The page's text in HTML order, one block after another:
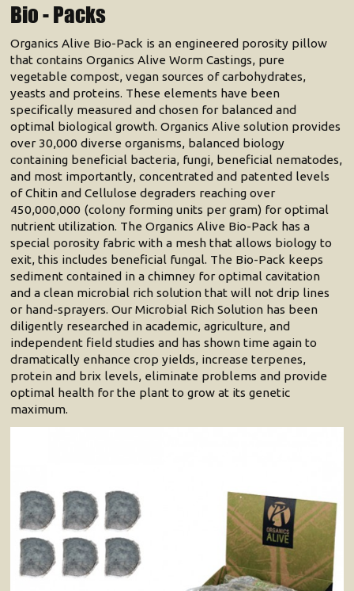
Bio - Packs
Organics Alive Bio-Pack is an engineered porosity pillow
that contains Organics Alive Worm Castings, pure
vegetable compost, vegan sources of carbohydrates,
yeasts and proteins. These elements have been
specifically measured and chosen for balanced and
optimal biological growth. Organics Alive solution provides
over 30,000 diverse organisms, balanced biology
containing beneficial bacteria, fungi, beneficial nematodes,
and most importantly, concentrated and patented levels
of Chitin and Cellulose degraders reaching over
450,000,000 (colony forming units per gram) for optimal
nutrient utilization. The Organics Alive Bio-Pack has a
special porosity fabric with a mesh that allows biology to
exit, this includes beneficial fungal. The Bio-Pack keeps
sediment contained in a chimney for optimal cavitation
and a clean microbial rich solution that will not drip lines
or hand-sprayers. Our Microbial Rich Solution has been
diligently researched in academic, agriculture, and
independent field studies and has shown time again to
dramatically enhance crop yields, increase terpenes,
protein and brix levels, eliminate problems and provide
optimal health for the plant to grow at its genetic
maximum.